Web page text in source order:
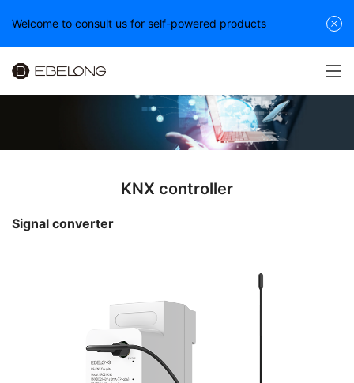
KNX controller
Signal converter
Welcome to consult us for self-powered products